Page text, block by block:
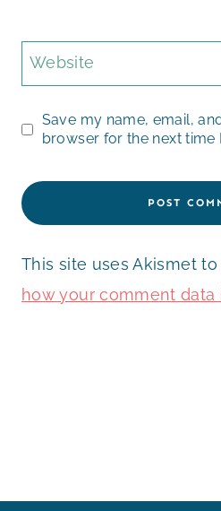
Website
Save my name, email,
browser for the next time
This site uses Akismet
how your comment data